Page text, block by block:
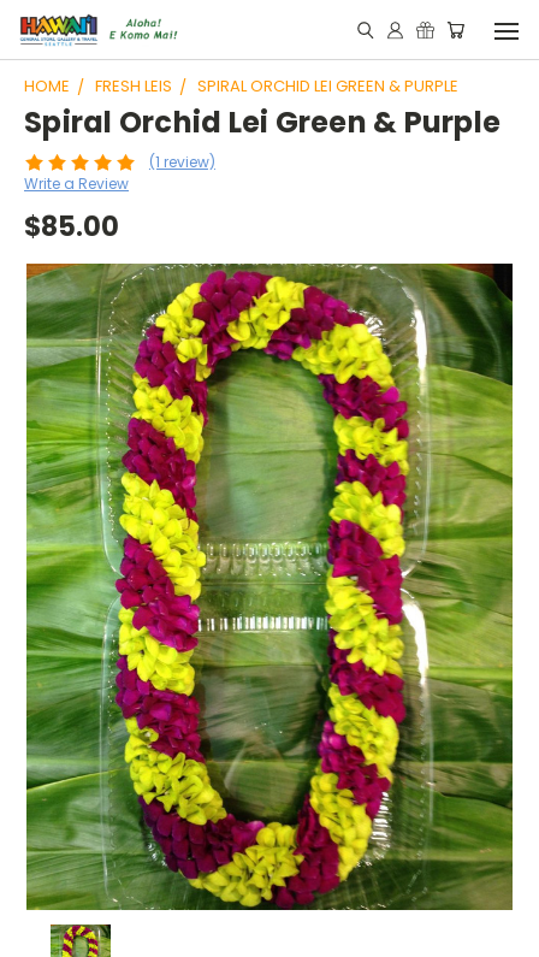
HOME FRESH LEIS SPIRAL ORCHID LEI GREEN & PURPLE
Spiral Orchid Lei Green & Purple
(1 review)
Write a Review
$85.00